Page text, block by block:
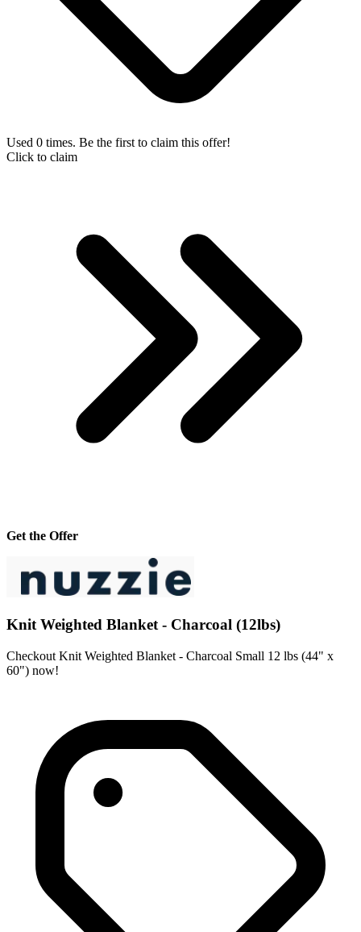
Used 0 times. Be the first to claim this offer!
Click to claim
Get the Offer
Knit Weighted Blanket - Charcoal (12lbs)
Checkout Knit Weighted Blanket - Charcoal Small 12 lbs (44" x
60") now!